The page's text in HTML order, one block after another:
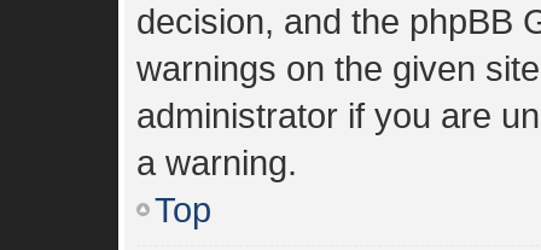
decision, and the phpBB
warnings on the given
administrator if you are
a warning.
Top